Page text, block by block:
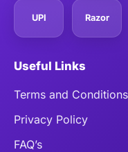
UPI Razor
Useful Links
Terms and Conditions
Privacy Policy
FAQ’s